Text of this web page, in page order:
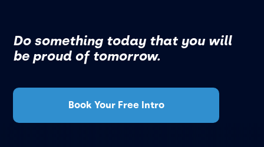
Do something today that you will
be proud of tomorrow.
Book Your Free Intro